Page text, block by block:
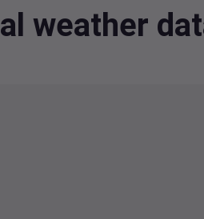
weather